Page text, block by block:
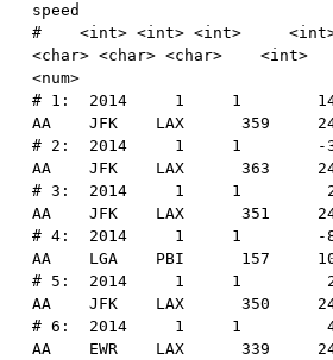
speed
#    <int> <int> <int>
<char> <char> <char>    <int>
<num>
# 1:  2014     1     1
AA    JFK    LAX      359
# 2:  2014     1     1        -
AA    JFK    LAX      363
# 3:  2014     1     1
AA    JFK    LAX      351
# 4:  2014     1     1        -
AA    LGA    PBI      157
# 5:  2014     1     1
AA    JFK    LAX      350
# 6:  2014     1     1
AA    EWR    LAX      339